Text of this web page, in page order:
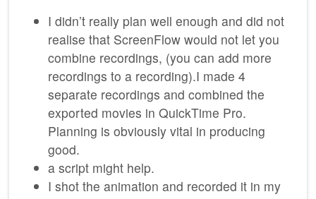
I didn’t really plan well enough and did not
realise that ScreenFlow would not let you
combine recordings, (you can add more
recordings to a recording).I made 4
separate recordings and combined the
exported movies in QuickTime Pro.
Planning is obviously vital in producing
good.
a script might help.
I shot the animation and recorded it in my